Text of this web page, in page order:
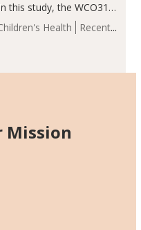
Health
Recent
this study, the WCO31
superior outcomes,
rate SDS, height
Mission